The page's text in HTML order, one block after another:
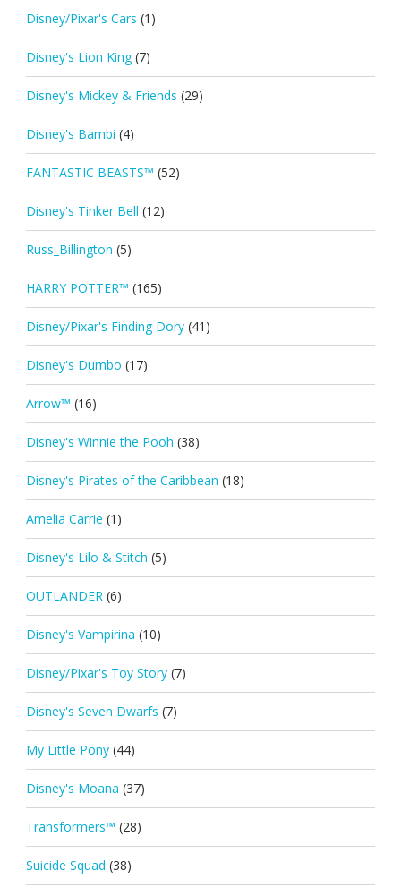
Disney/Pixar's Cars (1)
Disney's Lion King (7)
Disney's Mickey & Friends (29)
Disney's Bambi (4)
FANTASTIC BEASTS™ (52)
Disney's Tinker Bell (12)
Russ_Billington (5)
HARRY POTTER™ (165)
Disney/Pixar's Finding Dory (41)
Disney's Dumbo (17)
Arrow™ (16)
Disney's Winnie the Pooh (38)
Disney's Pirates of the Caribbean (18)
Amelia Carrie (1)
Disney's Lilo & Stitch (5)
OUTLANDER (6)
Disney's Vampirina (10)
Disney/Pixar's Toy Story (7)
Disney's Seven Dwarfs (7)
My Little Pony (44)
Disney's Moana (37)
Transformers™ (28)
Suicide Squad (38)